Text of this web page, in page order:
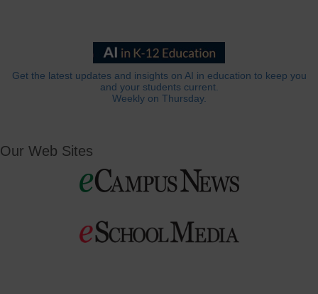
Get the latest updates and insights on AI in education to keep you
and your students current.
Weekly on Thursday.
Our Web Sites